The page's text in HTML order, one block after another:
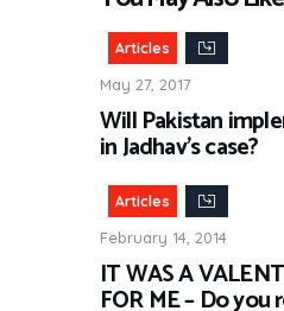
Articles
May 27, 2017
Will Pakistan
in Jadhav’s case?
Articles
February 14, 2014
IT WAS A
FOR ME – Do